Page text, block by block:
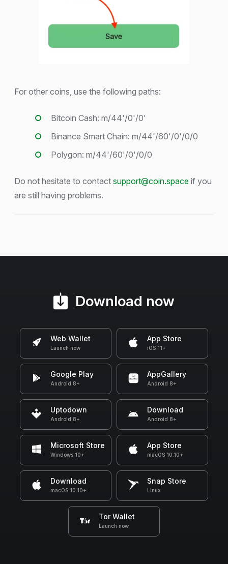
For other coins, use the following paths:
Bitcoin Cash: m/44'/0'/0'
Binance Smart Chain: m/44'/60'/0'/0/0
Polygon: m/44'/60'/0'/0/0
Do not hesitate to contact support@coin.space if you
are still having problems.
Download now
Web Wallet
Launch now
App Store
iOS 11+
Google Play
Android 8+
AppGallery
Android 8+
Uptodown
Android 8+
Download
Android 8+
Microsoft Store
Windows 10+
App Store
macOS 10.10+
Download
macOS 10.10+
Snap Store
Linux
Tor Wallet
Launch now